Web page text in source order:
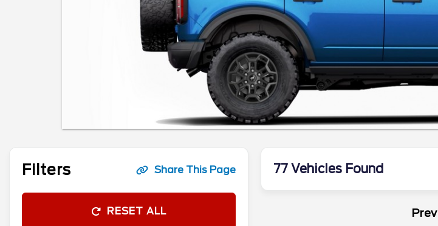
Filters Share This Page
RESET ALL
77 Vehicles Found
Prev